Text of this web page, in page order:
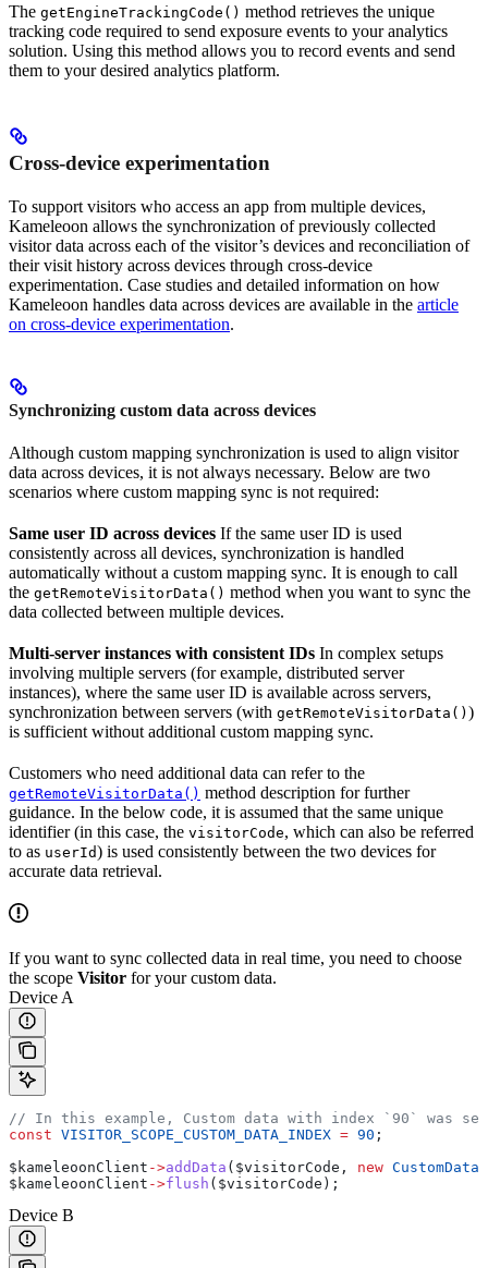
The getEngineTrackingCode() method retrieves the unique
tracking code required to send exposure events to your analytics
solution. Using this method allows you to record events and send
them to your desired analytics platform.
Cross-device experimentation
To support visitors who access an app from multiple devices,
Kameleoon allows the synchronization of previously collected
visitor data across each of the visitor’s devices and reconciliation of
their visit history across devices through cross-device
experimentation. Case studies and detailed information on how
Kameleoon handles data across devices are available in the article
on cross-device experimentation.
Synchronizing custom data across devices
Although custom mapping synchronization is used to align visitor
data across devices, it is not always necessary. Below are two
scenarios where custom mapping sync is not required:
Same user ID across devices If the same user ID is used
consistently across all devices, synchronization is handled
automatically without a custom mapping sync. It is enough to call
the getRemoteVisitorData() method when you want to sync the
data collected between multiple devices.
Multi-server instances with consistent IDs In complex setups
involving multiple servers (for example, distributed server
instances), where the same user ID is available across servers,
synchronization between servers (with getRemoteVisitorData() )
is sufficient without additional custom mapping sync.
Customers who need additional data can refer to the
getRemoteVisitorData() method description for further
guidance. In the below code, it is assumed that the same unique
identifier (in this case, the visitorCode, which can also be referred
to as userId) is used consistently between the two devices for
accurate data retrieval.
If you want to sync collected data in real time, you need to choose
the scope Visitor for your custom data.
Device A
// In this example, Custom data with index `90` was
const VISITOR_SCOPE_CUSTOM_DATA_INDEX = 90 ;
$kameleoonClient ->addData ( $visitorCode , new CustomData
$kameleoonClient ->flush ( $visitorCode );
Device B